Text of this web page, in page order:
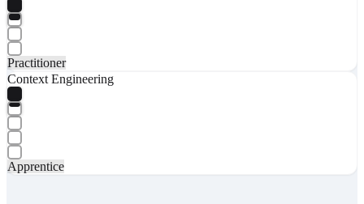
Practitioner
Context Engineering
Apprentice